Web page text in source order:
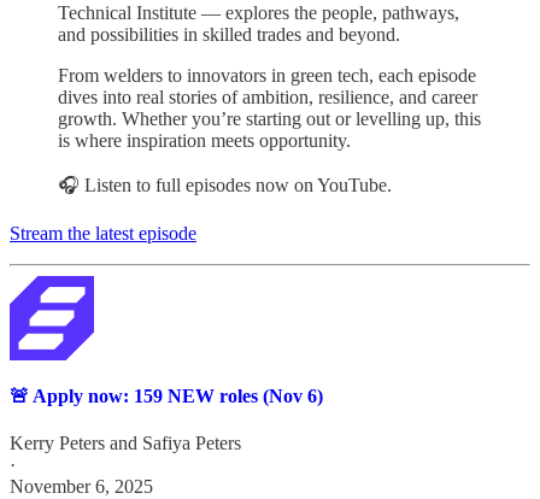
Technical Institute — explores the people, pathways,
and possibilities in skilled trades and beyond.
From welders to innovators in green tech, each episode
dives into real stories of ambition, resilience, and career
growth. Whether you’re starting out or levelling up, this
is where inspiration meets opportunity.
🎧 Listen to full episodes now on YouTube.
Stream the latest episode
🚨 Apply now: 159 NEW roles (Nov 6)
Kerry Peters and Safiya Peters
·
November 6, 2025